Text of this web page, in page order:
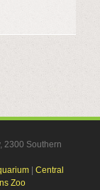
2300 Southern
| Central
Zoo